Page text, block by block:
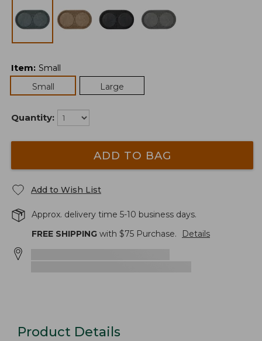
Item: Small
Small
Large
Quantity:
ADD TO BAG
Add to Wish List
Approx. delivery time 5-10 business days.
FREE SHIPPING with $75 Purchase. Details
Product Details